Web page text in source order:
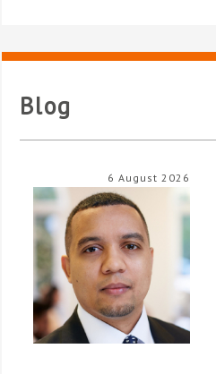
Blog
6 August 2026